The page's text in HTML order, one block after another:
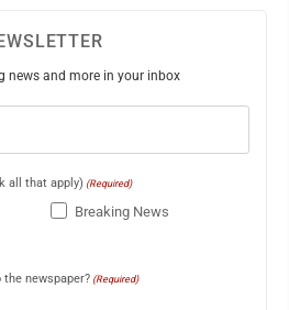
news and more in your inbox
all that apply) (Required)
Breaking News
newspaper? (Required)